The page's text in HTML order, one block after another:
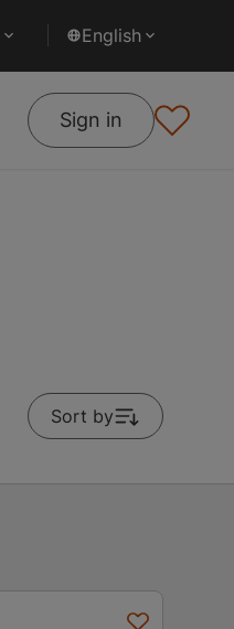
English
Sign in
Sort by